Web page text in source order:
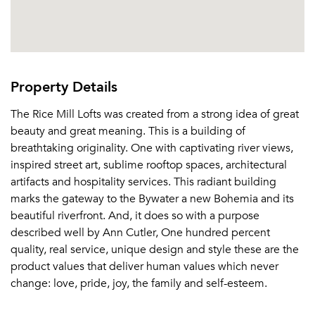
Property Details
The Rice Mill Lofts was created from a strong idea of great
beauty and great meaning. This is a building of
breathtaking originality. One with captivating river views,
inspired street art, sublime rooftop spaces, architectural
artifacts and hospitality services. This radiant building
marks the gateway to the Bywater a new Bohemia and its
beautiful riverfront. And, it does so with a purpose
described well by Ann Cutler, One hundred percent
quality, real service, unique design and style these are the
product values that deliver human values which never
change: love, pride, joy, the family and self-esteem.